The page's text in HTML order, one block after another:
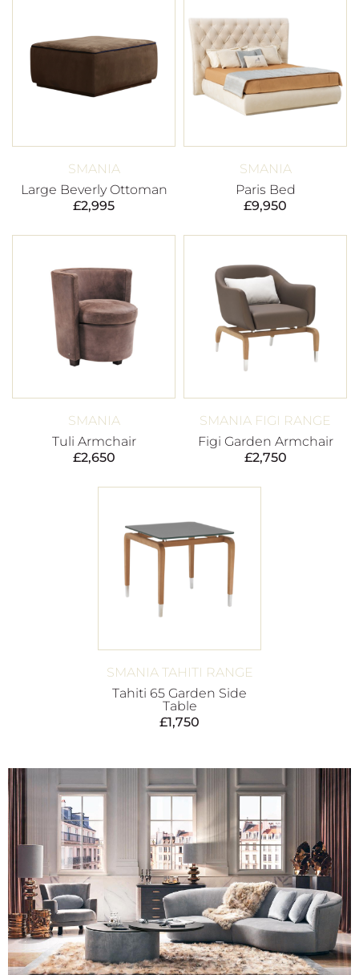
SMANIA
Large Beverly Ottoman
£2,995
SMANIA
Paris Bed
£9,950
SMANIA
Tuli Armchair
£2,650
SMANIA FIGI RANGE
Figi Garden Armchair
£2,750
SMANIA TAHITI RANGE
Tahiti 65 Garden Side
Table
£1,750